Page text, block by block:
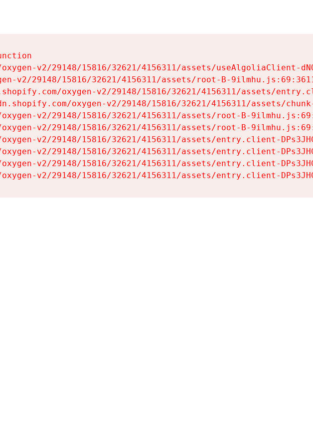
v2/29148/15816/32621/4156311/assets/useAlgoliaClient-
v2/29148/15816/32621/4156311/assets/root-B-
oxygen-v2/29148/15816/32621/4156311/assets/
oxygen-v2/29148/15816/32621/4156311/assets/
v2/29148/15816/32621/4156311/assets/root-B-
v2/29148/15816/32621/4156311/assets/root-B-
v2/29148/15816/32621/4156311/assets/entry.client-
v2/29148/15816/32621/4156311/assets/entry.client-
v2/29148/15816/32621/4156311/assets/entry.client-
v2/29148/15816/32621/4156311/assets/entry.client-